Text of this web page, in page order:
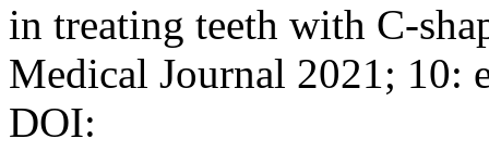
in treating teeth with C-
Medical Journal 2021; 10:
DOI: